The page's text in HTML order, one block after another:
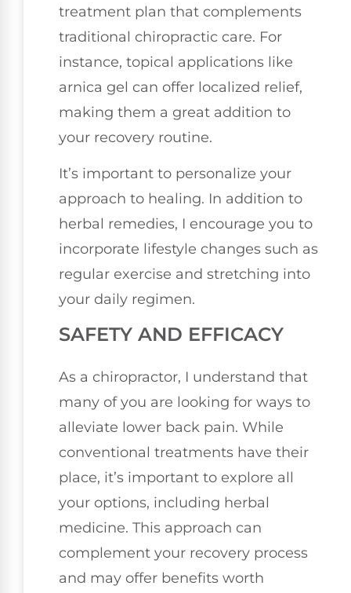
treatment plan that complements
traditional chiropractic care. For
instance, topical applications like
arnica gel can offer localized relief,
making them a great addition to
your recovery routine.
It’s important to personalize your
approach to healing. In addition to
herbal remedies, I encourage you to
incorporate lifestyle changes such as
regular exercise and stretching into
your daily regimen.
SAFETY AND EFFICACY
As a chiropractor, I understand that
many of you are looking for ways to
alleviate lower back pain. While
conventional treatments have their
place, it’s important to explore all
your options, including herbal
medicine. This approach can
complement your recovery process
and may offer benefits worth